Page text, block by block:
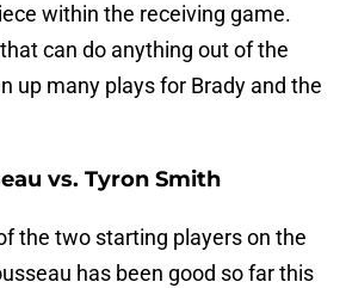
within the receiving game.
can do anything out of the
up many plays for Brady and the
vs. Tyron Smith
the two starting players on the
has been good so far this